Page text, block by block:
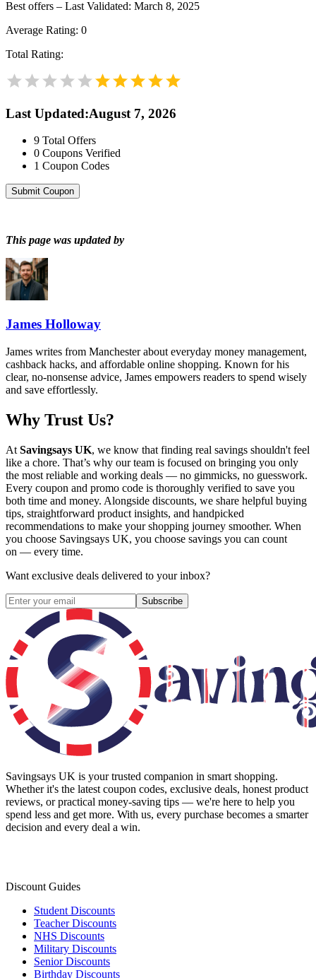
Best offers – Last Validated: March 8, 2025
Average Rating: 0
Total Rating:
Last Updated:August 7, 2026
9 Total Offers
0 Coupons Verified
1 Coupon Codes
Submit Coupon
This page was updated by
James Holloway
James writes from Manchester about everyday money management,
cashback hacks, and affordable online shopping. Known for his
clear, no-nonsense advice, James empowers readers to spend wisely
and save effortlessly.
Why Trust Us?
At Savingsays UK, we know that finding real savings shouldn't feel
like a chore. That’s why our team is focused on bringing you only
the most reliable and working deals — no gimmicks, no guesswork.
Every coupon and promo code is thoroughly verified to save you
both time and money. Alongside discounts, we share helpful buying
tips, straightforward product insights, and handpicked
recommendations to make your shopping journey smoother. When
you choose Savingsays UK, you choose savings you can count
on — every time.
Want exclusive deals delivered to your inbox?
Subscribe
Savingsays UK is your trusted companion in smart shopping.
Whether it's the latest coupon codes, exclusive deals, honest product
reviews, or practical money-saving tips — we're here to help you
spend less and get more. With us, every purchase becomes a smarter
decision and every deal a win.
Discount Guides
Student Discounts
Teacher Discounts
NHS Discounts
Military Discounts
Senior Discounts
Birthday Discounts